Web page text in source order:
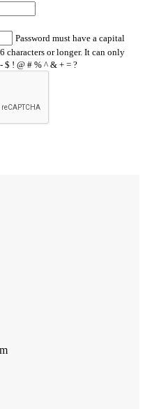
Password must have a capital
characters or longer. It can only
$ ! @ # % ^ & + = ?